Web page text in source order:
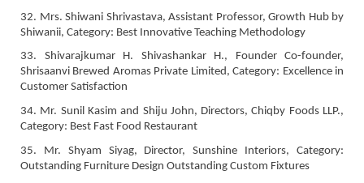
32. Mrs. Shiwani Shrivastava, Assistant Professor, Growth Hub by
Shiwanii, Category: Best Innovative Teaching Methodology
33. Shivarajkumar H. Shivashankar H., Founder Co-founder,
Shrisaanvi Brewed Aromas Private Limited, Category: Excellence in
Customer Satisfaction
34. Mr. Sunil Kasim and Shiju John, Directors, Chiqby Foods LLP.,
Category: Best Fast Food Restaurant
35. Mr. Shyam Siyag, Director, Sunshine Interiors, Category:
Outstanding Furniture Design Outstanding Custom Fixtures